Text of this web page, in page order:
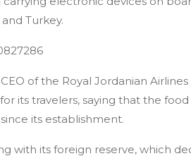
Turkey.
of the Royal Jordanian
its travelers, saying that the
its establishment.
with its foreign reserve, which